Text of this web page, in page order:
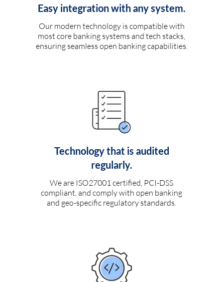
Easy integration with any system.
Our modern technology is compatible with
most core banking systems and tech stacks,
ensuring seamless open banking capabilities.
Technology that is audited
regularly.
We are ISO27001 certified, PCI-DSS
compliant, and comply with open banking
and geo-specific regulatory standards.